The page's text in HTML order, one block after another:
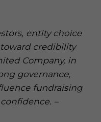
entity choice
credibility
Company, in
governance,
fundraising
–